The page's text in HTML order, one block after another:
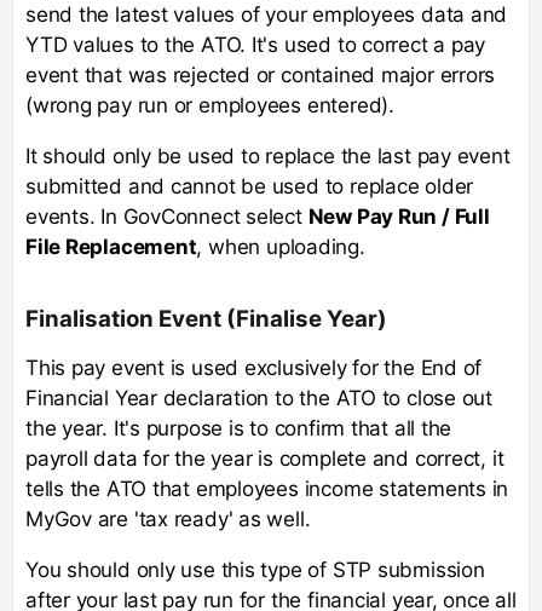
send the latest values of your employees data and
YTD values to the ATO. It's used to correct a pay
event that was rejected or contained major errors
(wrong pay run or employees entered).
It should only be used to replace the last pay event
submitted and cannot be used to replace older
events. In GovConnect select New Pay Run / Full
File Replacement, when uploading.
Finalisation Event (Finalise Year)
This pay event is used exclusively for the End of
Financial Year declaration to the ATO to close out
the year. It's purpose is to confirm that all the
payroll data for the year is complete and correct, it
tells the ATO that employees income statements in
MyGov are 'tax ready' as well.
You should only use this type of STP submission
after your last pay run for the financial year, once all